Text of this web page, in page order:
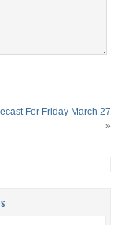
For Friday March 27
»